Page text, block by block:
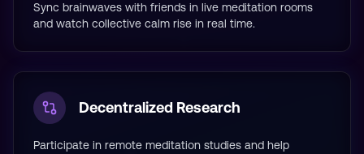
Sync brainwaves with friends in live meditation rooms
and watch collective calm rise in real time.
Decentralized Research
Participate in remote meditation studies and help